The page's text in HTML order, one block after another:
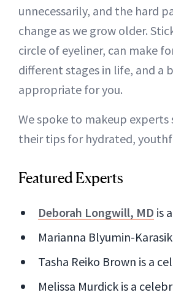
unnecessarily, and the hard
change as we grow older.
circle of eyeliner, can make
different stages in life, and
appropriate for you.
We spoke to makeup
their tips for hydrated,
Featured Experts
Deborah Longwill, MD is
Marianna Blyumin-
Tasha Reiko Brown is a
Melissa Murdick is a